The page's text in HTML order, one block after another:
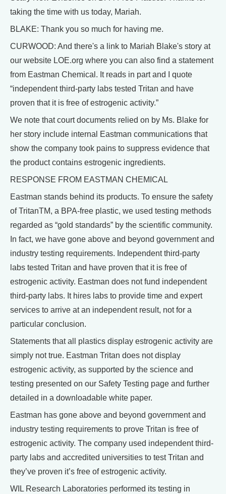
taking the time with us today, Mariah.
BLAKE: Thank you so much for having me.
CURWOOD: And there's a link to Mariah Blake's story at
our website LOE.org where you can also find a statement
from Eastman Chemical. It reads in part and I quote
“independent third-party labs tested Tritan and have
proven that it is free of estrogenic activity.”
We note that court documents relied on by Ms. Blake for
her story include internal Eastman communications that
show the company took pains to suppress evidence that
the product contains estrogenic ingredients.
RESPONSE FROM EASTMAN CHEMICAL
Eastman stands behind its products. To ensure the safety
of TritanTM, a BPA-free plastic, we used testing methods
regarded as “gold standards” by the scientific community.
In fact, we have gone above and beyond government and
industry testing requirements. Independent third-party
labs tested Tritan and have proven that it is free of
estrogenic activity. Eastman does not fund independent
third-party labs. It hires labs to provide time and expert
services to arrive at an independent result, not for a
particular conclusion.
Statements that all plastics display estrogenic activity are
simply not true. Eastman Tritan does not display
estrogenic activity, as supported by the science and
testing presented on our Safety Testing page and further
detailed in a downloadable white paper.
Eastman has gone above and beyond government and
industry testing requirements to prove Tritan is free of
estrogenic activity. The company used independent third-
party labs and accredited universities to test Tritan and
they’ve proven it’s free of estrogenic activity.
WIL Research Laboratories performed its testing in